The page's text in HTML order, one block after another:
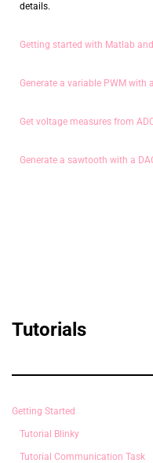
details.
Getting started with Matlab
Generate a variable PWM with
Get voltage measures from
Generate a sawtooth with a
Tutorials
Getting Started
Tutorial Blinky
Tutorial Communication Task